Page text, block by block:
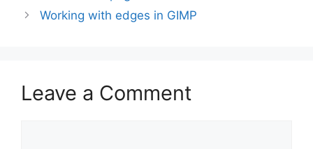
Working with edges in GIMP
Leave a Comment